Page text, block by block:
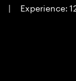
|
Experience: